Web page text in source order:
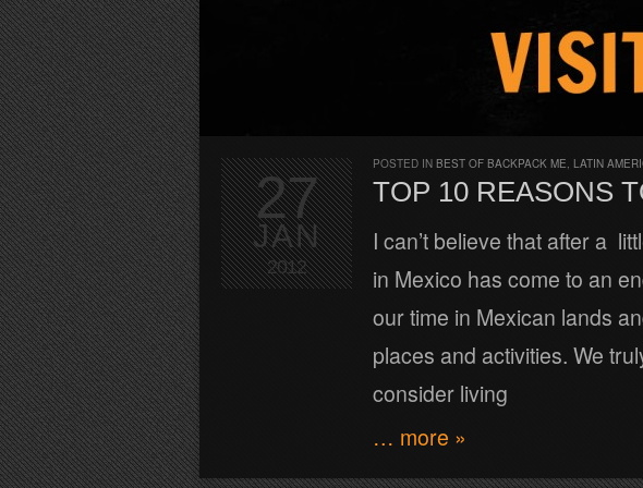
POSTED IN BEST OF BACKPACK ME, LATIN
TOP 10 REASONS
I can’t believe that after a
in Mexico has come to an
our time in Mexican lands
places and activities. We
consider living
… more »
27
JAN
2012